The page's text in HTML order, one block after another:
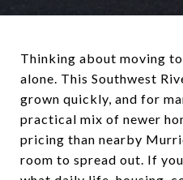
Thinking about moving
alone. This Southwest
grown quickly, and for
practical mix of newer
pricing than nearby
room to spread out. If